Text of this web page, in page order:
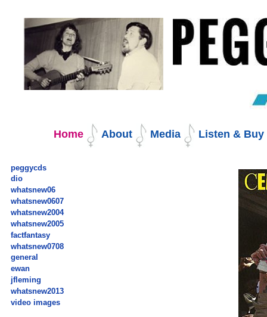
to
content.
Home About Media Listen & Buy
peggycds
dio
whatsnew06
whatsnew0607
whatsnew2004
whatsnew2005
factfantasy
whatsnew0708
general
ewan
jfleming
whatsnew2013
video images